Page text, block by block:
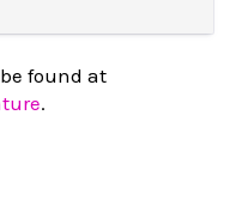
found at
.